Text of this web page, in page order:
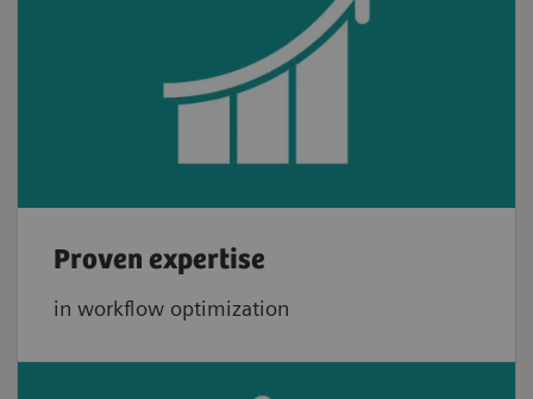
Proven expertise
in workflow optimization